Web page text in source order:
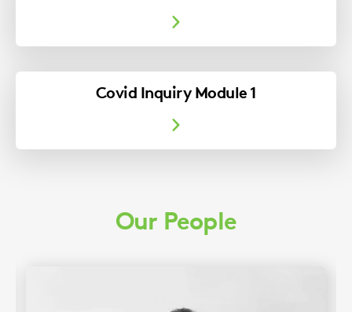
Covid Inquiry Module 1
Our People